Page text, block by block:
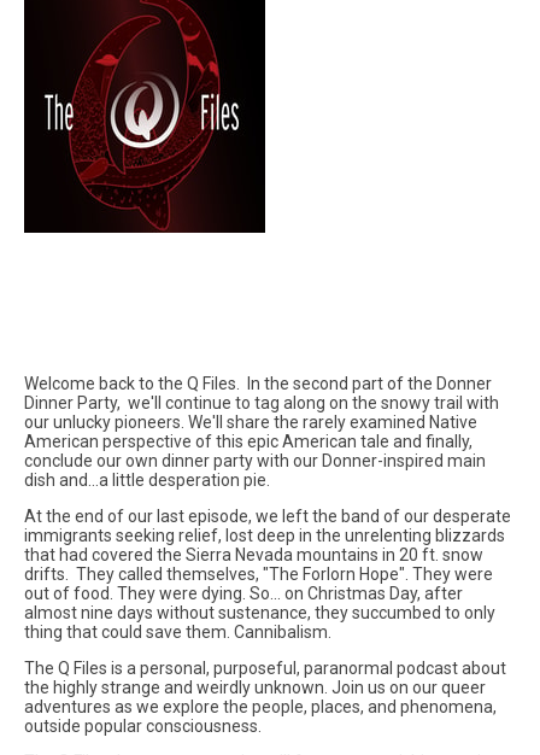
Welcome back to the Q Files. In the second part of the Donner
Dinner Party, we'll continue to tag along on the snowy trail with
our unlucky pioneers. We'll share the rarely examined Native
American perspective of this epic American tale and finally,
conclude our own dinner party with our Donner-inspired main
dish and...a little desperation pie.
At the end of our last episode, we left the band of our desperate
immigrants seeking relief, lost deep in the unrelenting blizzards
that had covered the Sierra Nevada mountains in 20 ft. snow
drifts. They called themselves, "The Forlorn Hope". They were
out of food. They were dying. So... on Christmas Day, after
almost nine days without sustenance, they succumbed to only
thing that could save them. Cannibalism.
The Q Files is a personal, purposeful, paranormal podcast about
the highly strange and weirdly unknown. Join us on our queer
adventures as we explore the people, places, and phenomena,
outside popular consciousness.